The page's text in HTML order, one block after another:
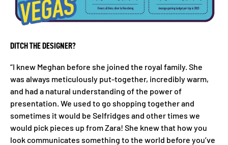
DITCH THE DESIGNER?
“I knew Meghan before she joined the royal family. She
was always meticulously put-together, incredibly warm,
and had a natural understanding of the power of
presentation. We used to go shopping together and
sometimes it would be Selfridges and other times we
would pick pieces up from Zara! She knew that how you
look communicates something to the world before you’ve